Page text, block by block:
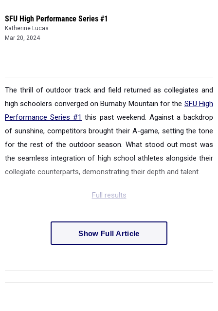
SFU High Performance Series #1
Katherine Lucas
Mar 20, 2024
The thrill of outdoor track and field returned as collegiates and
high schoolers converged on Burnaby Mountain for the SFU High
Performance Series #1 this past weekend. Against a backdrop
of sunshine, competitors brought their A-game, setting the tone
for the rest of the outdoor season. What stood out most was
the seamless integration of high school athletes alongside their
collegiate counterparts, demonstrating their depth and talent.
Full results
Show Full Article